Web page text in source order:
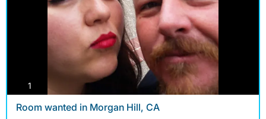
1
Room wanted in Morgan Hill, CA